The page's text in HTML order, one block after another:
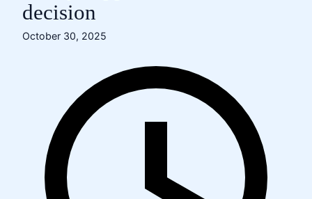
decision
October 30, 2025